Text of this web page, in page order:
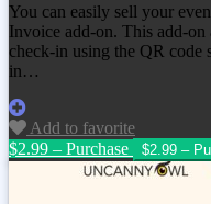
You can easily sell your
Invoice add-on. This add-on
check-in using the QR code
in…
Add to favorite
$2.99 – Purchase